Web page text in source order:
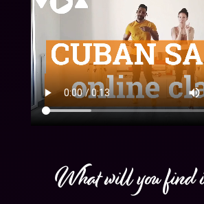
What will you find